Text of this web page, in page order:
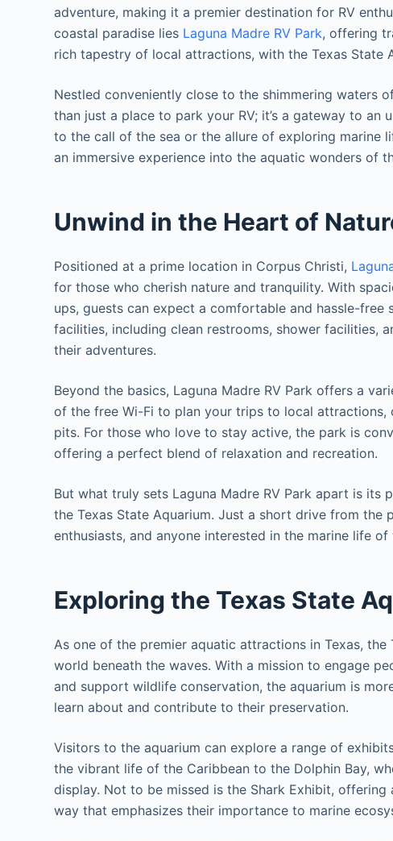
adventure, making it a premier destination for RV
coastal paradise lies Laguna Madre RV Park, offering
rich tapestry of local attractions, with the Texas State
Nestled conveniently close to the shimmering waters
than just a place to park your RV; it’s a gateway to an
to the call of the sea or the allure of exploring marine
an immersive experience into the aquatic wonders of
Unwind in the Heart of
Positioned at a prime location in Corpus Christi,
for those who cherish nature and tranquility. With
ups, guests can expect a comfortable and hassle-
facilities, including clean restrooms, shower facilities,
their adventures.
Beyond the basics, Laguna Madre RV Park offers a
of the free Wi-Fi to plan your trips to local
pits. For those who love to stay active, the park is
offering a perfect blend of relaxation and recreation.
But what truly sets Laguna Madre RV Park apart is
the Texas State Aquarium. Just a short drive from
enthusiasts, and anyone interested in the marine life
Exploring the Texas State
As one of the premier aquatic attractions in Texas,
world beneath the waves. With a mission to engage
and support wildlife conservation, the aquarium is
learn about and contribute to their preservation.
Visitors to the aquarium can explore a range of
the vibrant life of the Caribbean to the Dolphin Bay,
display. Not to be missed is the Shark Exhibit,
way that emphasizes their importance to marine